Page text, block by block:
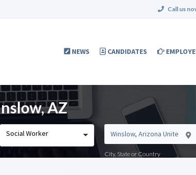
Call us
NEWS CANDIDATES
AZ
Social Worker
City, State or Country